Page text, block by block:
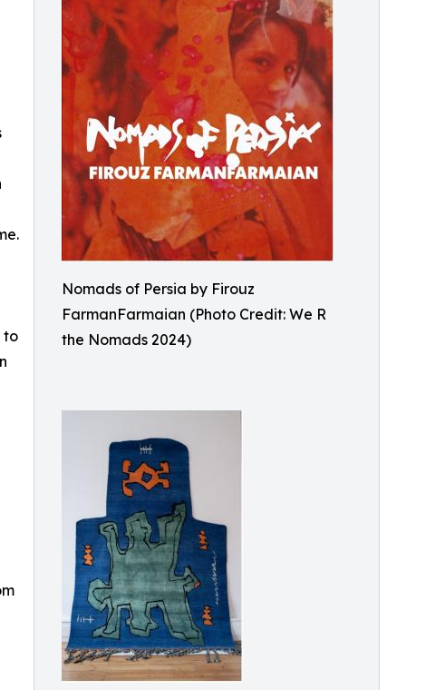
Nomads of Persia by Firouz
FarmanFarmaian (Photo Credit: We R
the Nomads 2024)
to